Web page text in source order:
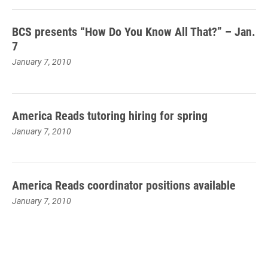
BCS presents “How Do You Know All That?” – Jan.
7
January 7, 2010
America Reads tutoring hiring for spring
January 7, 2010
America Reads coordinator positions available
January 7, 2010